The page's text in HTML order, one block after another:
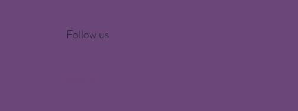
Follow us